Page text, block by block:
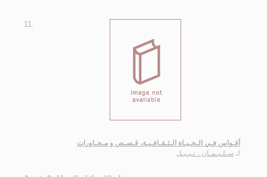
11.
أقـواس فـي الـحـيـاة الـثـقـافـيـة، قـصـص و مـحـاورات
لـ سـلـيـمـان ، نـبـيـل